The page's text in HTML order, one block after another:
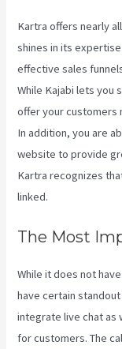
Kartra offers nearly
shines in its
effective sales
While Kajabi lets you
offer your customers
In addition, you are
website to provide
Kartra recognizes
linked.
The Most
While it does not
have certain
integrate live chat as
for customers. The